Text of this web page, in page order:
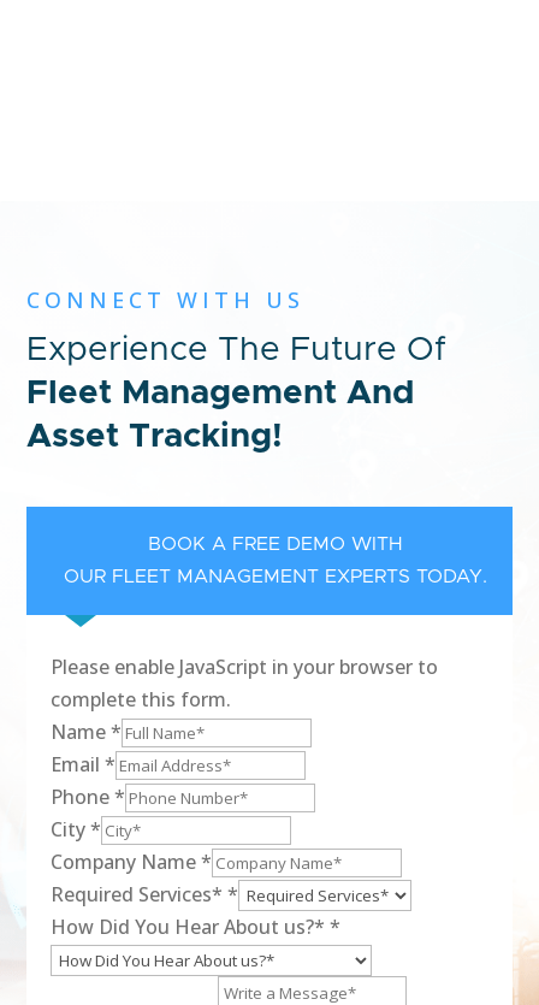
CONNECT WITH US
Experience The Future Of
Fleet Management And
Asset Tracking!
BOOK A FREE DEMO WITH
OUR FLEET MANAGEMENT EXPERTS TODAY.
Please enable JavaScript in your browser to
complete this form.
Name*
Email*
Phone*
City*
Company Name*
Required Services**
How Did You Hear About us?**